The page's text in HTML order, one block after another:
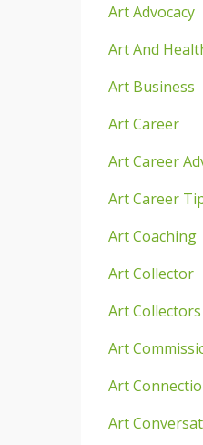
Art Advocacy
Art And
Art Business
Art Career
Art Career
Art Career
Art Coaching
Art Collector
Art Collectors
Art
Art
Art